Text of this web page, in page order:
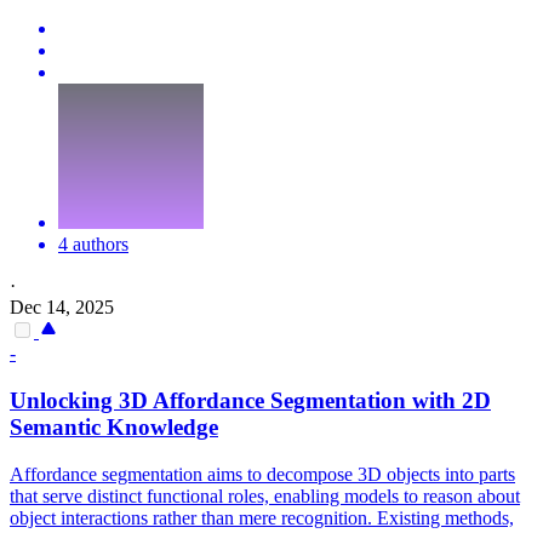
4 authors
·
Dec 14, 2025
-
Unlocking 3D Affordance Segmentation with 2D
Semantic Knowledge
Affordance segmentation aims to decompose 3D objects into parts
that serve distinct functional roles, enabling models to reason about
object interactions rather than mere recognition. Existing methods,